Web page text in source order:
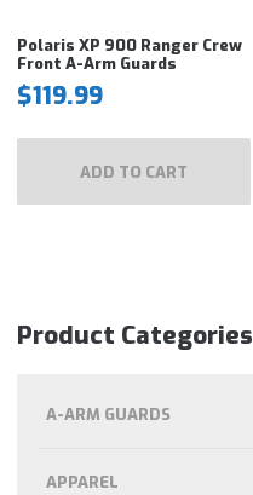
Polaris XP 900 Ranger Crew
Front A-Arm Guards
$119.99
ADD TO CART
Product Categories
A-ARM GUARDS
APPAREL